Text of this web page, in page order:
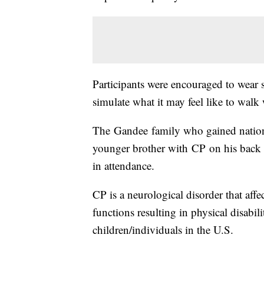
Participants were encouraged to
simulate what it may feel like to walk
The Gandee family who gained
younger brother with CP on his back
in attendance.
CP is a neurological disorder that
functions resulting in physical
children/individuals in the U.S.